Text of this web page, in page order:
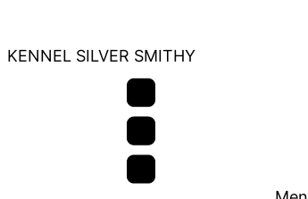
KENNEL SILVER SMITHY